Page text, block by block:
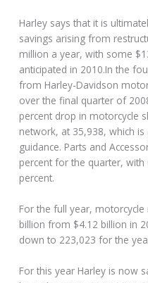
Harley says that it is
savings arising from
million a year, with some
anticipated in 2010.In the
from Harley-Davidson
over the final quarter of
percent drop in motorcycle
network, at 35,938, which
guidance. Parts and
percent for the quarter,
percent.
For the full year,
billion from $4.12 billion in
down to 223,023 for the
For this year Harley is now